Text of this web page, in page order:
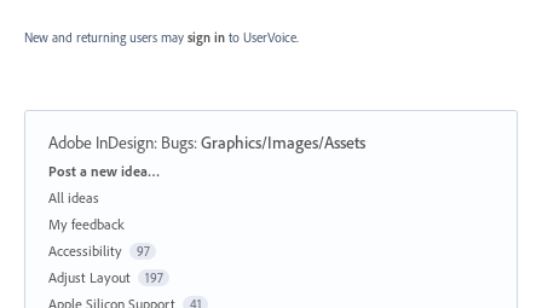
New and returning users may sign in to UserVoice.
Adobe InDesign: Bugs:Graphics/Images/Assets
Categories
Post a new idea…
All ideas
My feedback
Accessibility
97
Adjust Layout 197
Apple Silicon Support 41